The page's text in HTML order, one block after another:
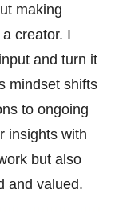
making
creator. I
and turn it
mindset shifts
to ongoing
insights with
but also
and valued.